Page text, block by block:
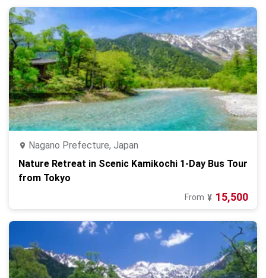
Nagano Prefecture, Japan
Nature Retreat in Scenic Kamikochi 1-Day Bus Tour
from Tokyo
From ¥ 15,500